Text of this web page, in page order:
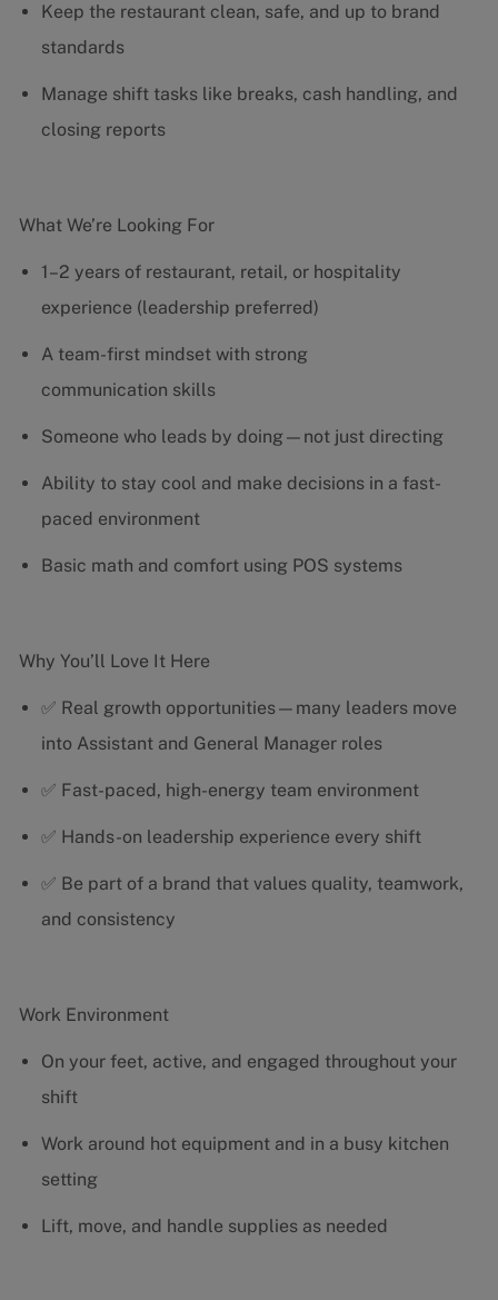
Keep the restaurant clean, safe, and up to brand
standards
Manage shift tasks like breaks, cash handling, and
closing reports
What We’re Looking For
1–2 years of restaurant, retail, or hospitality
experience (leadership preferred)
A team-first mindset with strong
communication skills
Someone who leads by doing—not just directing
Ability to stay cool and make decisions in a fast-
paced environment
Basic math and comfort using POS systems
Why You’ll Love It Here
✅ Real growth opportunities—many leaders move
into Assistant and General Manager roles
✅ Fast-paced, high-energy team environment
✅ Hands-on leadership experience every shift
✅ Be part of a brand that values quality, teamwork,
and consistency
Work Environment
On your feet, active, and engaged throughout your
shift
Work around hot equipment and in a busy kitchen
setting
Lift, move, and handle supplies as needed